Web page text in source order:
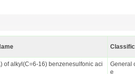
of alkyl(C=6-16) benzenesulfonic aci
General
e